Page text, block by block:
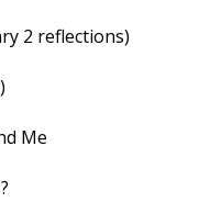
2 reflections)
Me